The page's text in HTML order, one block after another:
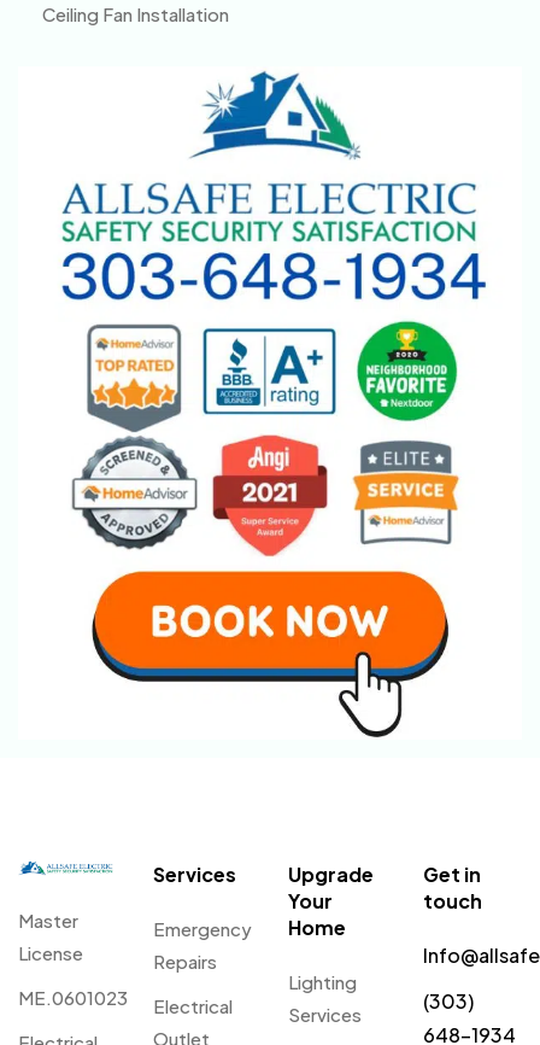
Ceiling Fan Installation
Master
License
ME.0601023
Services
Emergency
Repairs
Electrical
Outlet
Upgrade
Your
Home
Lighting
Services
Get in
touch
(303)
648-1934